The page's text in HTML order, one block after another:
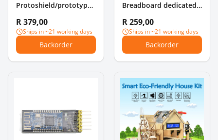
Protoshield/prototype
Arduino+breadboard
R 379,00
Ships in ~21 working days
Backorder
Breadboard dedicated
3.3V /5V For
Breadboard
R 259,00
Ships in ~21 working days
Backorder